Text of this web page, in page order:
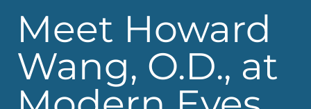
Meet Howard
Wang, O.D., at